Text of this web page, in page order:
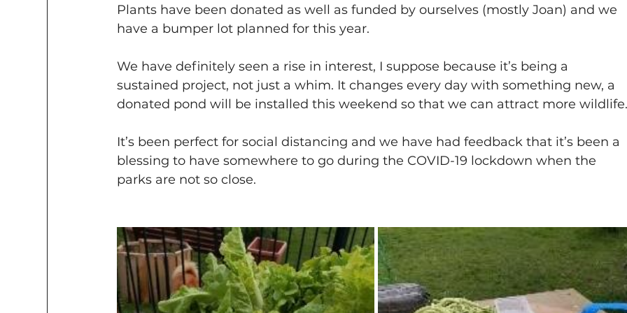
Plants have been donated as well as funded by ourselves (mostly Joan) and we
have a bumper lot planned for this year.
We have definitely seen a rise in interest, I suppose because it’s being a
sustained project, not just a whim. It changes every day with something new, a
donated pond will be installed this weekend so that we can attract more
It’s been perfect for social distancing and we have had feedback that it’s been a
blessing to have somewhere to go during the COVID-19 lockdown when the
parks are not so close.